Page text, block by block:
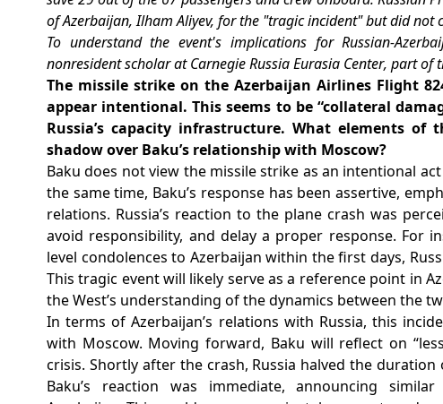
of Azerbaijan, Ilham Aliyev, for the "tragic incident" but did not
To understand the event's implications for Russian-
nonresident scholar at Carnegie Russia Eurasia Center, part of
The missile strike on the Azerbaijan Airlines Flight
appear intentional. This seems to be “collateral
Russia’s capacity infrastructure. What elements
shadow over Baku’s relationship with Moscow?
Baku does not view the missile strike as an intentional
the same time, Baku’s response has been assertive,
relations. Russia’s reaction to the plane crash was
avoid responsibility, and delay a proper response. For
level condolences to Azerbaijan within the first days,
This tragic event will likely serve as a reference point in
the West’s understanding of the dynamics between the
In terms of Azerbaijan’s relations with Russia, this
with Moscow. Moving forward, Baku will reflect on
crisis. Shortly after the crash, Russia halved the
Baku’s reaction was immediate, announcing